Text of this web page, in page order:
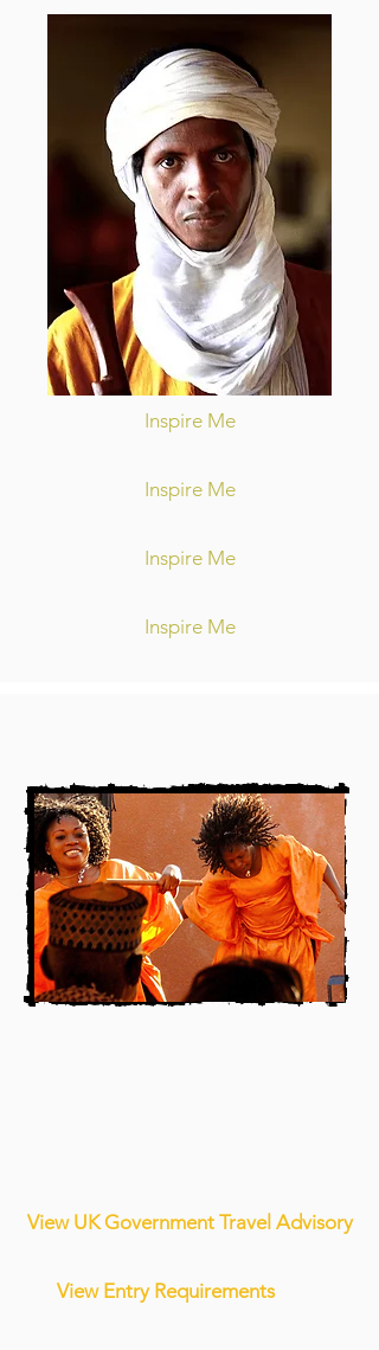
Inspire Me
Inspire Me
Inspire Me
Inspire Me
View UK Government Travel Advisory
View Entry Requirements